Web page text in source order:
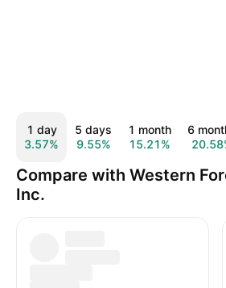
1 day
3.57%
5 days
9.55%
1 month
15.21%
6
Compare with Western
Inc.